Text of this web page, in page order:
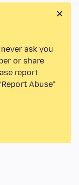
ask you
or share
report
Abuse”